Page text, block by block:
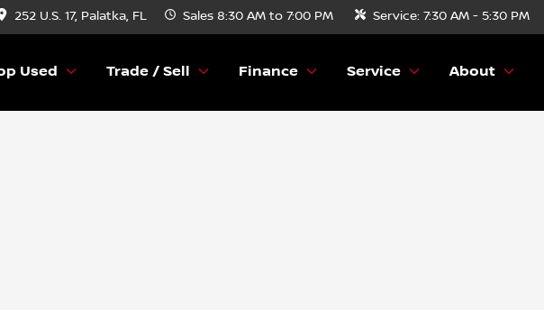
252 U.S. 17, Palatka, FL Sales 8:30 AM to 7:00 PM Service: 7:30 AM - 5:30 PM
Used Trade / Sell Finance Service About